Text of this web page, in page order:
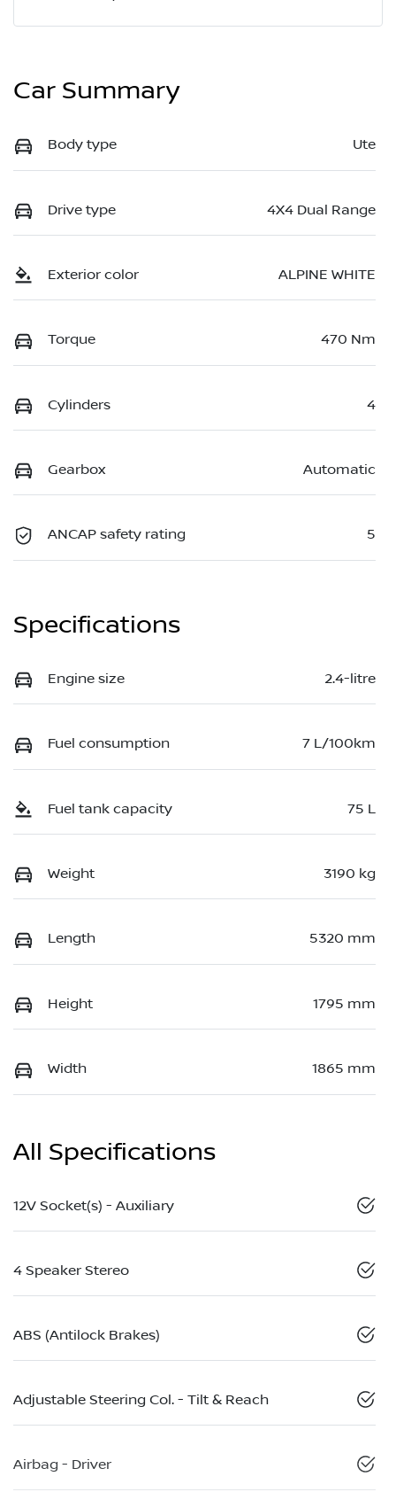
Car Summary
Body type Ute
Drive type 4X4 Dual Range
Exterior color ALPINE WHITE
Torque 470 Nm
Cylinders 4
Gearbox Automatic
ANCAP safety rating 5
Specifications
Engine size 2.4-litre
Fuel consumption 7 L/100km
Fuel tank capacity 75 L
Weight 3190 kg
Length 5320 mm
Height 1795 mm
Width 1865 mm
All Specifications
12V Socket(s) - Auxiliary
4 Speaker Stereo
ABS (Antilock Brakes)
Adjustable Steering Col. - Tilt & Reach
Airbag - Driver